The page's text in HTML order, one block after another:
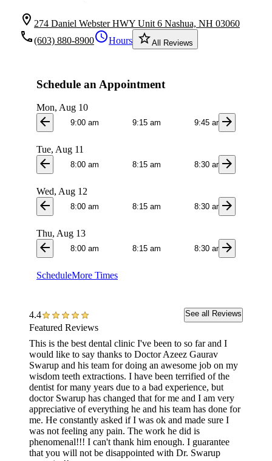
location_on 274 Daniel Webster HWY Unit 6 Nashua, NH 03060
local_phone(603) 880-8900scheduleHours star_borderAll Reviews
Schedule an Appointment
Mon, Aug 10
arrow_back 9:00 am 9:15 am 9:45 amarrow_forward
Tue, Aug 11
arrow_back 8:00 am 8:15 am 8:30 amarrow_forward
Wed, Aug 12
arrow_back 8:00 am 8:15 am 8:30 amarrow_forward
Thu, Aug 13
arrow_back 8:00 am 8:15 am 8:30 amarrow_forward
ScheduleMore Times
4.4 See all Reviews
Featured Reviews
This is the best dental clinic I've been to so far and I
would like to say thanks to Doctor Azeez Gaurav
Swarup and his team for doing an awesome job on my
wisdom teeth extractions. I have been terrified of the
dentist for many years due to a bad experience, but
doctor Swarup has changed that for me and I am very
appreciative of everything he and his team has done for
me. He constantly asked if I was ok and made sure I
was not feeling any pain. The work he did is
phenomenal!!! I can't thank him enough. I guarantee
that you will not be disappointed with Dr. Swarup